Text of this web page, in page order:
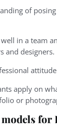
of posing
well in a team
and designers.
attitude
apply on
or
models for